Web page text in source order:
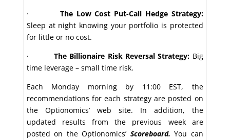
· The Low Cost Put-Call Hedge Strategy:
Sleep at night knowing your portfolio is protected
for little or no cost.
· The Billionaire Risk Reversal Strategy: Big
time leverage – small time risk.
Each Monday morning by 11:00 EST, the
recommendations for each strategy are posted on
the Optionomics’ web site. In addition, the
updated results from the previous week are
posted on the Optionomics’ Scoreboard. You can